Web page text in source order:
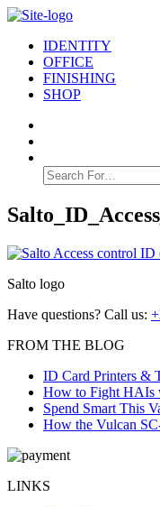
IDENTITY
OFFICE
FINISHING
SHOP
Search
for:
Salto logo
Have questions? Call us:
FROM THE BLOG
ID Card Printers &
How to Fight HAIs
Spend Smart This
How the Vulcan
LINKS